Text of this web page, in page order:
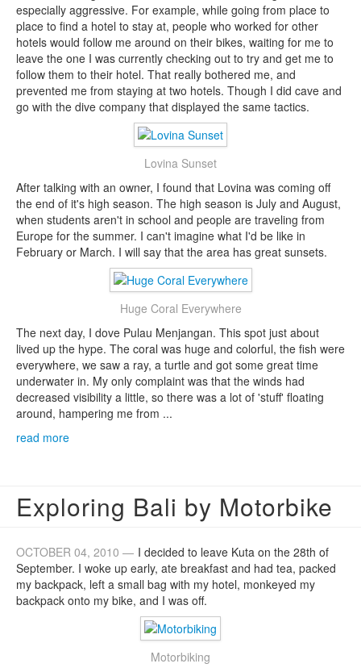
especially aggressive. For example, while going from place to
place to find a hotel to stay at, people who worked for other
hotels would follow me around on their bikes, waiting for me to
leave the one I was currently checking out to try and get me to
follow them to their hotel. That really bothered me, and
prevented me from staying at two hotels. Though I did cave and
go with the dive company that displayed the same tactics.
Lovina Sunset
After talking with an owner, I found that Lovina was coming off
the end of it's high season. The high season is July and August,
when students aren't in school and people are traveling from
Europe for the summer. I can't imagine what I'd be like in
February or March. I will say that the area has great sunsets.
Huge Coral Everywhere
The next day, I dove Pulau Menjangan. This spot just about
lived up the hype. The coral was huge and colorful, the fish were
everywhere, we saw a ray, a turtle and got some great time
underwater in. My only complaint was that the winds had
decreased visibility a little, so there was a lot of 'stuff' floating
around, hampering me from ...
read more
Exploring Bali by Motorbike
OCTOBER 04, 2010 — I decided to leave Kuta on the 28th of
September. I woke up early, ate breakfast and had tea, packed
my backpack, left a small bag with my hotel, monkeyed my
backpack onto my bike, and I was off.
Motorbiking